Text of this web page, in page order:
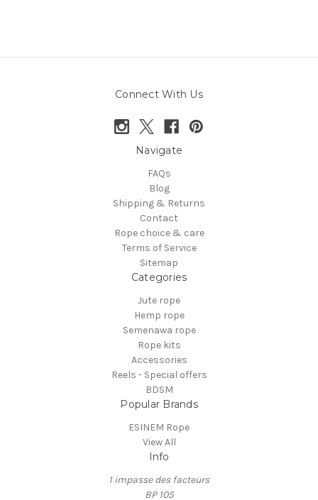
Connect With Us
Navigate
FAQs
Blog
Shipping & Returns
Contact
Rope choice & care
Terms of Service
Sitemap
Categories
Jute rope
Hemp rope
Semenawa rope
Rope kits
Accessories
Reels - Special offers
BDSM
Popular Brands
ESINEM Rope
View All
Info
1 impasse des facteurs
BP 105